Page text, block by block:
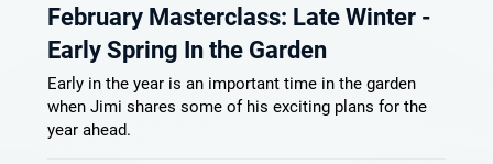
February Masterclass: Late Winter -
Early Spring In the Garden
Early in the year is an important time in the garden
when Jimi shares some of his exciting plans for the
year ahead.